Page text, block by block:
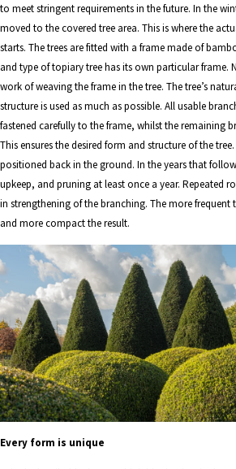
to meet stringent requirements in the future. In the
moved to the covered tree area. This is where the
starts. The trees are fitted with a frame made of
and type of topiary tree has its own particular frame.
work of weaving the frame in the tree. The tree’s
structure is used as much as possible. All usable
fastened carefully to the frame, whilst the remaining
This ensures the desired form and structure of the
positioned back in the ground. In the years that
upkeep, and pruning at least once a year. Repeated
in strengthening of the branching. The more frequent
and more compact the result.
Every form is unique